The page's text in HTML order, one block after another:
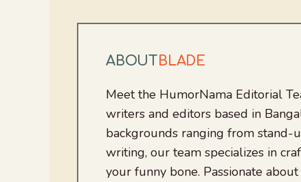
ABOUTBLADE
Meet the HumorNama Editorial
writers and editors based in
backgrounds ranging from stand-
writing, our team specializes in
your funny bone. Passionate